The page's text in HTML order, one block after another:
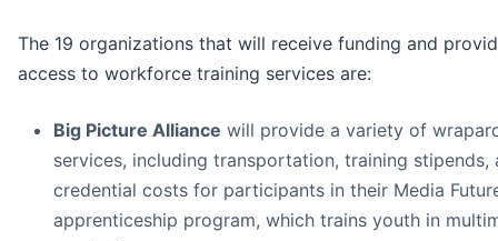
The 19 organizations that will receive funding and
access to workforce training services are:
Big Picture Alliance will provide a variety of
services, including transportation, training stipends,
credential costs for participants in their Media
apprenticeship program, which trains youth in